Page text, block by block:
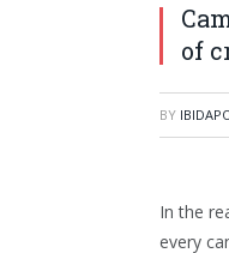
of
BY
In the
every